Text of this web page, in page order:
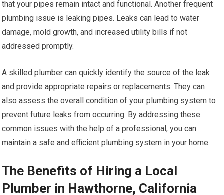
that your pipes remain intact and functional. Another frequent
plumbing issue is leaking pipes. Leaks can lead to water
damage, mold growth, and increased utility bills if not
addressed promptly.
A skilled plumber can quickly identify the source of the leak
and provide appropriate repairs or replacements. They can
also assess the overall condition of your plumbing system to
prevent future leaks from occurring. By addressing these
common issues with the help of a professional, you can
maintain a safe and efficient plumbing system in your home.
The Benefits of Hiring a Local
Plumber in Hawthorne, California